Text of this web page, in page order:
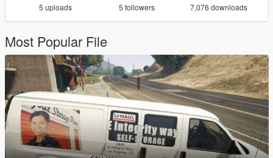
5 uploads 5 followers 7,076 downloads
Most Popular File